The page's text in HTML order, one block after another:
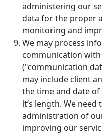
administering our
data for the proper
monitoring and
We may process
communication
("communication
may include client
the time and date
it’s length. We
administration of
improving our